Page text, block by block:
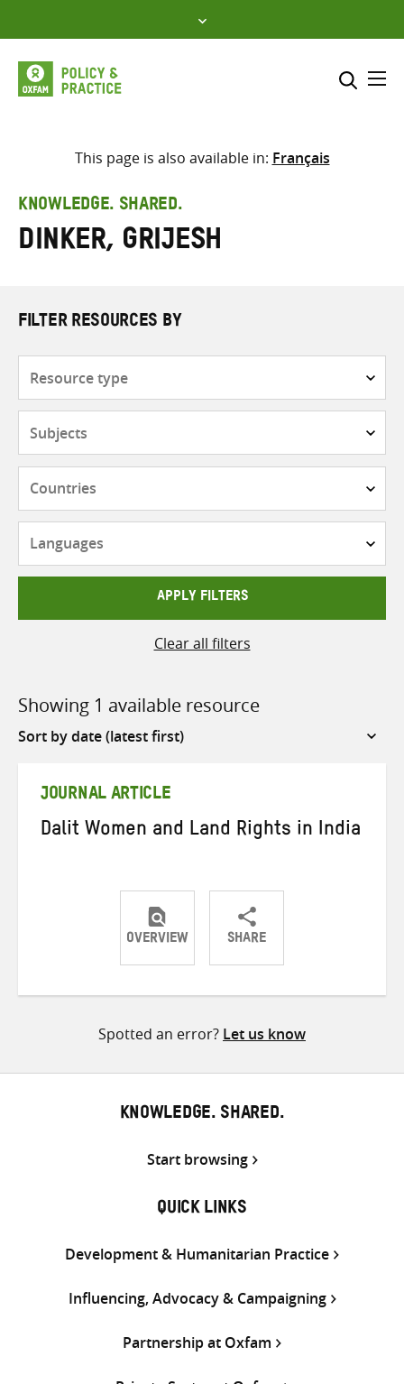
to
content
Select where to search
search
here
This page is also available in: Français
KNOWLEDGE. SHARED.
Dinker, Grijesh
FILTER RESOURCES BY
APPLY FILTERS
Clear all filters
Showing 1 available resource
Sort
JOURNAL ARTICLE
Dalit Women and Land Rights in India
OVERVIEW SHARE
ShareShareShare
Spotted an error? Let us know
KNOWLEDGE. SHARED.
Start browsing
QUICK LINKS
Development & Humanitarian Practice
Influencing, Advocacy & Campaigning
Partnership at Oxfam